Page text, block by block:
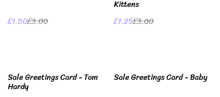
£1.50£3.00
Kittens
£1.25£3.00
%
Sale Greetings Card - Tom
Hardy
%
Sale Greetings Card - Baby